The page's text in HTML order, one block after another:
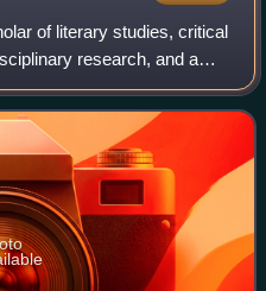
of literary studies, critical
research, and a
Aby Warburg, and the